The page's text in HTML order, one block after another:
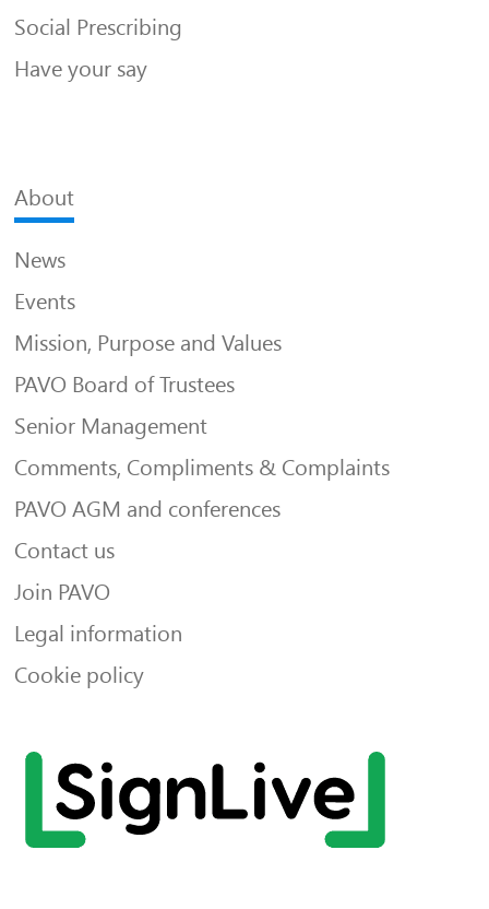
Social Prescribing
Have your say
About
News
Events
Mission, Purpose and Values
PAVO Board of Trustees
Senior Management
Comments, Compliments & Complaints
PAVO AGM and conferences
Contact us
Join PAVO
Legal information
Cookie policy